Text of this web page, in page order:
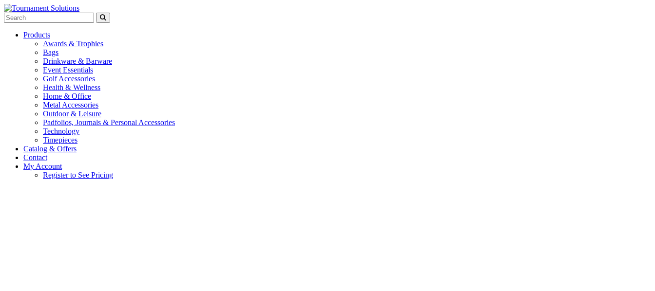
Products
Awards & Trophies
Bags
Drinkware & Barware
Event Essentials
Golf Accessories
Health & Wellness
Home & Office
Metal Accessories
Outdoor & Leisure
Padfolios, Journals & Personal Accessories
Technology
Timepieces
Catalog & Offers
Contact
My Account
Register to See Pricing